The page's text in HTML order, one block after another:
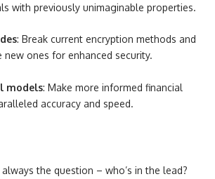
with previously unimaginable properties.
: Break current encryption methods and
new ones for enhanced security.
models: Make more informed financial
accuracy and speed.
always the question – who’s in the lead?